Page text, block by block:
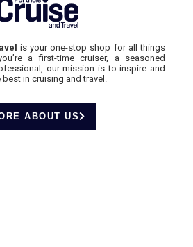
is your one-stop shop for all things
a first-time cruiser, a seasoned
our mission is to inspire and
in cruising and travel.
ABOUT US